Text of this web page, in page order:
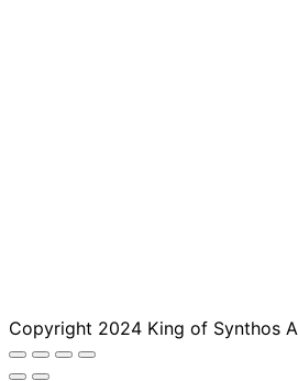
Copyright 2024 King of Synthos